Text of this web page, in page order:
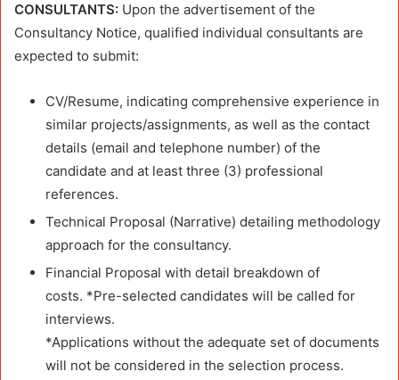
CONSULTANTS: Upon the advertisement of the
Consultancy Notice, qualified individual consultants are
expected to submit:
CV/Resume, indicating comprehensive experience in
similar projects/assignments, as well as the contact
details (email and telephone number) of the
candidate and at least three (3) professional
references.
Technical Proposal (Narrative) detailing methodology
approach for the consultancy.
Financial Proposal with detail breakdown of
costs. *Pre-selected candidates will be called for
interviews.
*Applications without the adequate set of documents
will not be considered in the selection process.